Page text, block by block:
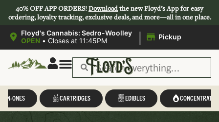
40% OFF APP ORDERS!Downloadthe new Floyd’s App for easy
ordering, loyalty tracking, exclusive deals, and more—all in one place.
Floyd's Cannabis: Sedro-Woolley
OPEN • Closes at 11:45PM | Pickup
IN-ONES CARTRIDGES EDIBLES CONCENTRATES